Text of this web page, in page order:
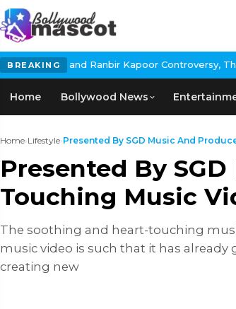
BREAKINGKapoor Controversy, The actress Calls
Home Bollywood News
Home›Lifestyle›Presented By SGD Music And
Presented By
Touching Music
The soothing and heart-touching
music video is such that it has already
creating new